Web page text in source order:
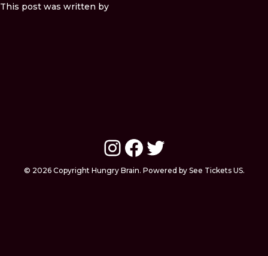
This post was written by
Instagram
Facebook
Twitter
© 2026 Copyright Hungry Brain. Powered by See Tickets US.